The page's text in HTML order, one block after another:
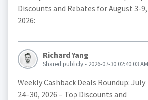
Discounts and Rebates for August 3-9,
2026:
Richard Yang
Shared publicly - 2026-07-30 02:40:03 AM
Weekly Cashback Deals Roundup: July
24–30, 2026 – Top Discounts and